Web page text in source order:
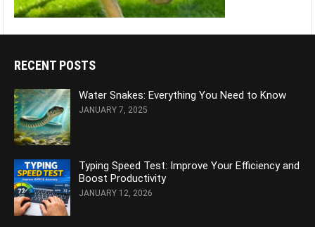
RECENT POSTS
Water Snakes: Everything You Need to Know
JANUARY 7, 2025
Typing Speed Test: Improve Your Efficiency and
Boost Productivity
JANUARY 12, 2026